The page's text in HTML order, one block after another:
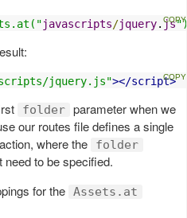
javascripts/jquery.js
jquery.js"></script>
folder parameter when we
our routes file defines a single
action, where the folder
need to be specified.
for the Assets.at